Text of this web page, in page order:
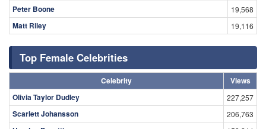
Peter Boone 19,568
Matt Riley 19,116
Top Female Celebrities
Celebrity
Views
Olivia Taylor Dudley
227,257
Scarlett Johansson 206,763